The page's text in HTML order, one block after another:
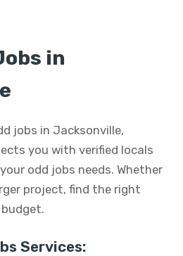
in
jobs in Jacksonville,
you with verified locals
odd jobs needs. Whether
project, find the right
Services: